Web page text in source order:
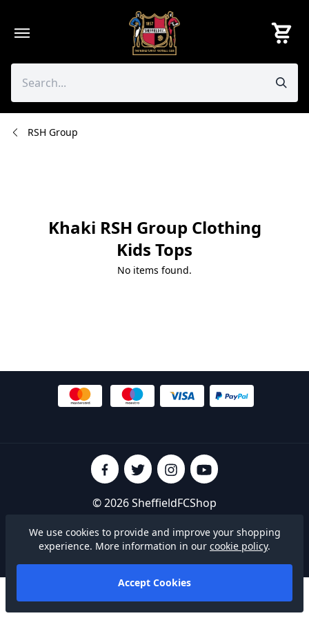
content
RSH Group
Khaki RSH Group Clothing
Kids Tops
No items found.
© 2026 SheffieldFCShop
Terms & Conditions
| Privacy Policy Cookies
We use cookies to provide and improve your shopping
experience. More information in our cookie policy.
Accept Cookies